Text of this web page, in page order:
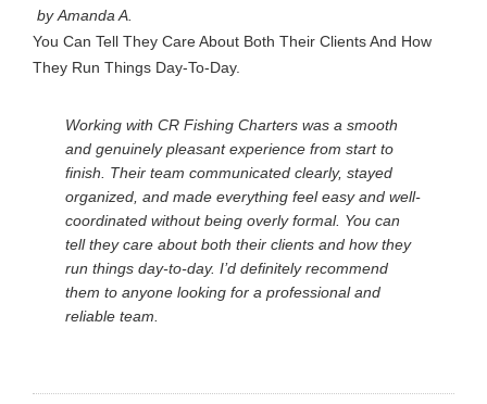
byAmanda A.
You Can Tell They Care About Both Their Clients And How
They Run Things Day-To-Day.
Working with CR Fishing Charters was a smooth
and genuinely pleasant experience from start to
finish. Their team communicated clearly, stayed
organized, and made everything feel easy and well-
coordinated without being overly formal. You can
tell they care about both their clients and how they
run things day-to-day. I’d definitely recommend
them to anyone looking for a professional and
reliable team.